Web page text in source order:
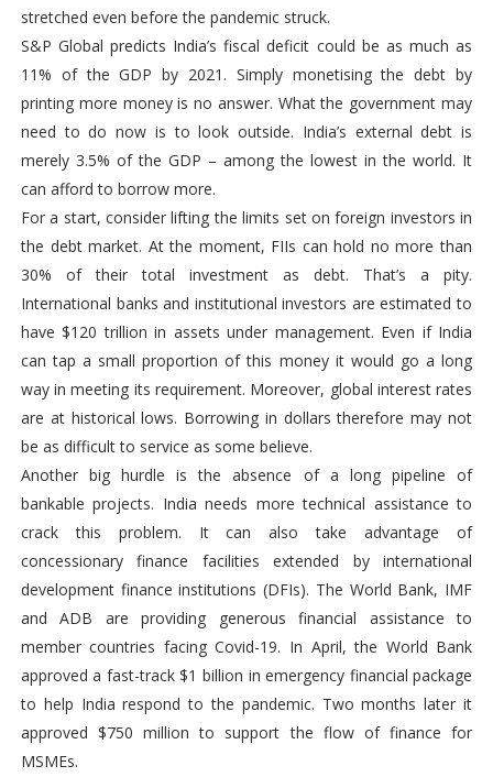
stretched even before the pandemic struck.
S&P Global predicts India’s fiscal deficit could be as much as
11% of the GDP by 2021. Simply monetising the debt by
printing more money is no answer. What the government may
need to do now is to look outside. India’s external debt is
merely 3.5% of the GDP – among the lowest in the world. It
can afford to borrow more.
For a start, consider lifting the limits set on foreign investors in
the debt market. At the moment, FIIs can hold no more than
30% of their total investment as debt. That’s a pity.
International banks and institutional investors are estimated to
have $120 trillion in assets under management. Even if India
can tap a small proportion of this money it would go a long
way in meeting its requirement. Moreover, global interest rates
are at historical lows. Borrowing in dollars therefore may not
be as difficult to service as some believe.
Another big hurdle is the absence of a long pipeline of
bankable projects. India needs more technical assistance to
crack this problem. It can also take advantage of
concessionary finance facilities extended by international
development finance institutions (DFIs). The World Bank, IMF
and ADB are providing generous financial assistance to
member countries facing Covid-19. In April, the World Bank
approved a fast-track $1 billion in emergency financial package
to help India respond to the pandemic. Two months later it
approved $750 million to support the flow of finance for
MSMEs.